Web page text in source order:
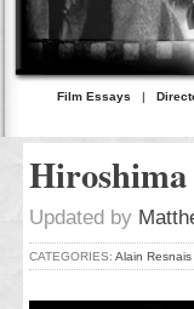
Film Essays |
Hiroshima
Updated by
CATEGORIES: Alain Resnais